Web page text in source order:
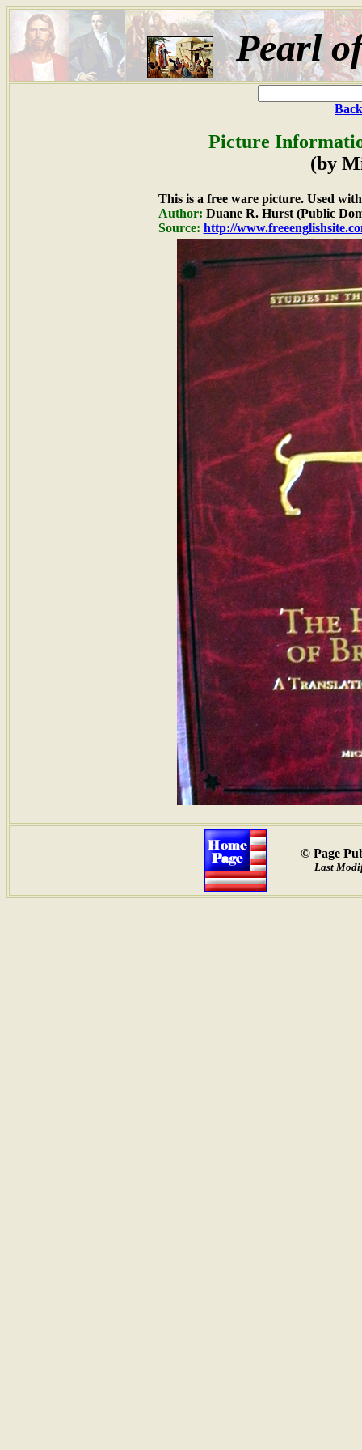
Pearl
Picture
(by
This is a free ware picture. Used
Author: Duane R. Hurst (Public
Source: http://
© Page
Last